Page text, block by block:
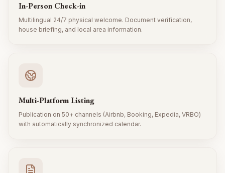
In-Person Check-in
Multilingual 24/7 physical welcome. Document verification,
house briefing, and local area information.
Multi-Platform Listing
Publication on 50+ channels (Airbnb, Booking, Expedia, VRBO)
with automatically synchronized calendar.